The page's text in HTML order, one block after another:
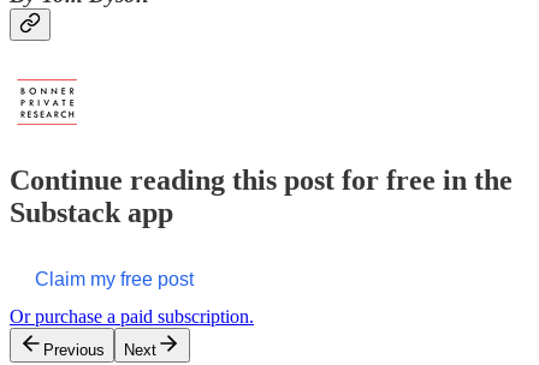
Continue reading this post for free in the
Substack app
Claim my free post
Or purchase a paid subscription.
Previous Next